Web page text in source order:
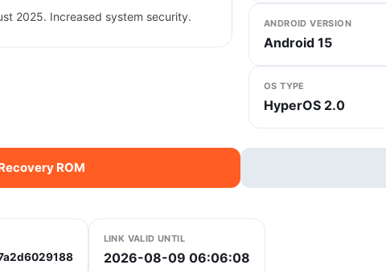
2025. Increased system security.
ANDROID VERSION
Android 15
OS TYPE
HyperOS 2.0
ROM
LINK VALID UNTIL
2026-08-09 06:06:08